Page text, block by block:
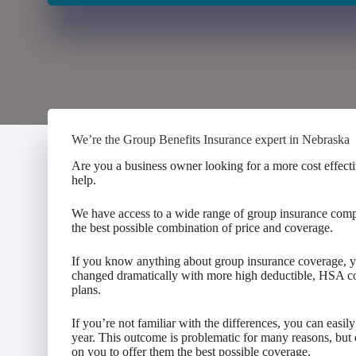
We’re the Group Benefits Insurance expert in Nebraska
Are you a business owner looking for a more cost
help.
We have access to a wide range of group insurance
the best possible combination of price and coverage.
If you know anything about group insurance coverage,
changed dramatically with more high deductible, HSA
plans.
If you’re not familiar with the differences, you can
year. This outcome is problematic for many reasons,
on you to offer them the best possible coverage.